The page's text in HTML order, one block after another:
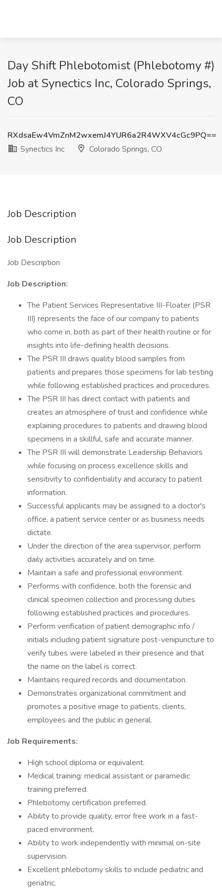
Day Shift Phlebotomist (Phlebotomy #)
Job at Synectics Inc, Colorado Springs,
CO
RXdsaEw4VmZnM2wxemJ4YUR6a2R4WXV4cGc9PQ==
Synectics Inc
Colorado Springs, CO
Job Description
Job Description
Job Description
Job Description:
The Patient Services Representative III-Floater (PSR
III) represents the face of our company to patients
who come in, both as part of their health routine or for
insights into life-defining health decisions.
The PSR III draws quality blood samples from
patients and prepares those specimens for lab testing
while following established practices and procedures.
The PSR III has direct contact with patients and
creates an atmosphere of trust and confidence while
explaining procedures to patients and drawing blood
specimens in a skillful, safe and accurate manner.
The PSR III will demonstrate Leadership Behaviors
while focusing on process excellence skills and
sensitivity to confidentiality and accuracy to patient
information.
Successful applicants may be assigned to a doctor's
office, a patient service center or as business needs
dictate.
Under the direction of the area supervisor, perform
daily activities accurately and on time.
Maintain a safe and professional environment.
Performs with confidence, both the forensic and
clinical specimen collection and processing duties
following established practices and procedures.
Perform verification of patient demographic info /
initials including patient signature post-venipuncture to
verify tubes were labeled in their presence and that
the name on the label is correct.
Maintains required records and documentation.
Demonstrates organizational commitment and
promotes a positive image to patients, clients,
employees and the public in general.
Job Requirements:
High school diploma or equivalent.
Medical training: medical assistant or paramedic
training preferred.
Phlebotomy certification preferred.
Ability to provide quality, error free work in a fast-
paced environment.
Ability to work independently with minimal on-site
supervision.
Excellent phlebotomy skills to include pediatric and
geriatric.